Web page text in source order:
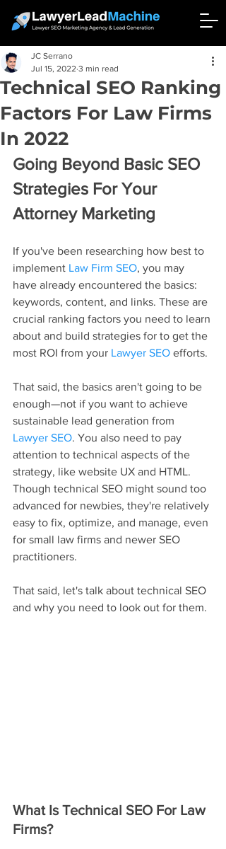
Technical SEO Ranking
Factors For Law Firms
In 2022
JC Serrano
Jul 15, 2022 3 min read
Going Beyond Basic SEO
Strategies For Your
Attorney Marketing
If you've been researching how best to
implement Law Firm SEO, you may
have already encountered the basics:
keywords, content, and links. These are
crucial ranking factors you need to learn
about and build strategies for to get the
most ROI from your Lawyer SEO efforts.
That said, the basics aren't going to be
enough—not if you want to achieve
sustainable lead generation from
Lawyer SEO. You also need to pay
attention to technical aspects of the
strategy, like website UX and HTML.
Though technical SEO might sound too
advanced for newbies, they're relatively
easy to fix, optimize, and manage, even
for small law firms and newer SEO
practitioners.
That said, let's talk about technical SEO
and why you need to look out for them.
What Is Technical SEO For Law
Firms?